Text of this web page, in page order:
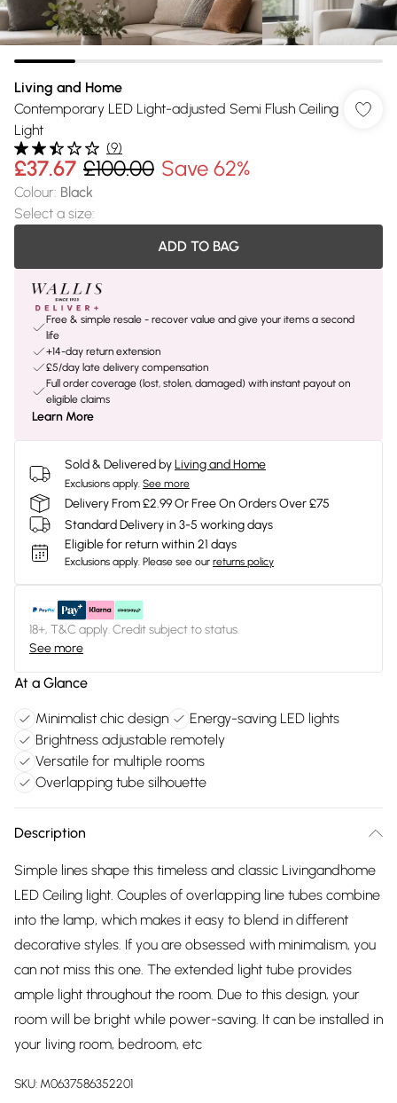
Living and Home
Contemporary LED Light-adjusted Semi Flush Ceiling
Light
(9)
£37.67 £100.00 Save 62%
Colour: Black
Select a size:
ADD TO BAG
Free & simple resale - recover value and give your items a second
life
+14-day return extension
£5/day late delivery compensation
Full order coverage (lost, stolen, damaged) with instant payout on
eligible claims
Learn More
Sold & Delivered byLiving and Home
Exclusions apply. See more
Delivery From £2.99 Or Free On Orders Over £75
Standard Delivery in 3-5 working days
Eligible for return within 21 days
Exclusions apply. Please see our returns policy
18+, T&C apply. Credit subject to status.
See more
At a Glance
Minimalist chic design
Energy-saving LED lights
Brightness adjustable remotely
Versatile for multiple rooms
Overlapping tube silhouette
Description
Simple lines shape this timeless and classic Livingandhome
LED Ceiling light. Couples of overlapping line tubes combine
into the lamp, which makes it easy to blend in different
decorative styles. If you are obsessed with minimalism, you
can not miss this one. The extended light tube provides
ample light throughout the room. Due to this design, your
room will be bright while power-saving. It can be installed in
your living room, bedroom, etc
SKU: M0637586352201